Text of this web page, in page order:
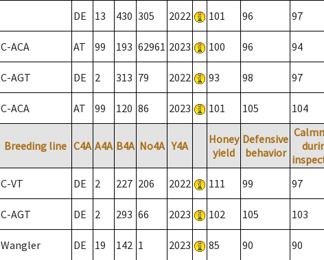
DE 13 430 305 2022 101 96 97
C-ACA AT 99 193 62961 2023 100 96 94
C-AGT DE 2 313 79 2022 93 98 97
C-ACA AT 99 120 86 2023 101 105 104
Breeding line C4A A4A B4A No4A Y4A
Honey
yield
Defensive
behavior
C-VT DE 2 227 206 2022 111 99 97
C-AGT DE 2 293 66 2023 102 105 103
Wangler DE 19 142 1 2023 85 90 90